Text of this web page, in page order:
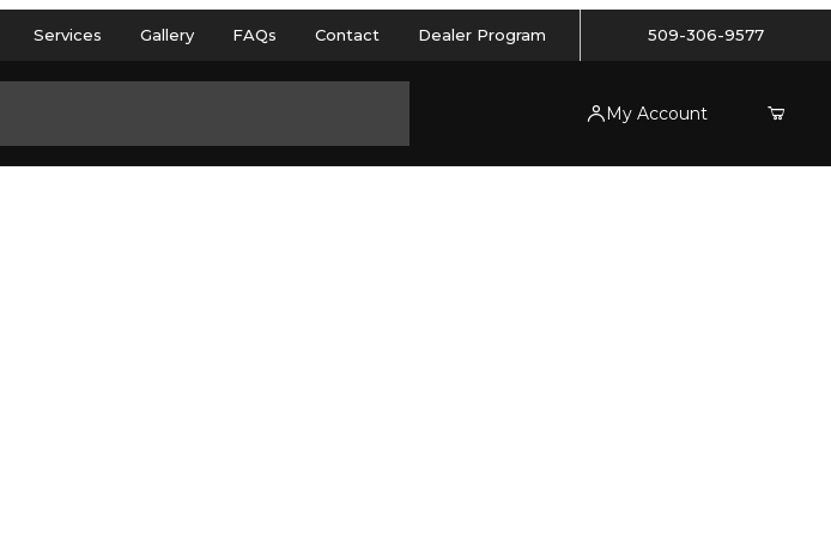
Services Gallery FAQs Contact Dealer Program 509-306-9577
My Account